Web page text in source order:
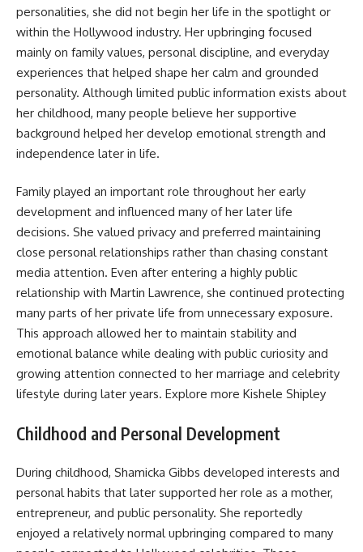
personalities, she did not begin her life in the spotlight or
within the Hollywood industry. Her upbringing focused
mainly on family values, personal discipline, and everyday
experiences that helped shape her calm and grounded
personality. Although limited public information exists about
her childhood, many people believe her supportive
background helped her develop emotional strength and
independence later in life.
Family played an important role throughout her early
development and influenced many of her later life
decisions. She valued privacy and preferred maintaining
close personal relationships rather than chasing constant
media attention. Even after entering a highly public
relationship with Martin Lawrence, she continued protecting
many parts of her private life from unnecessary exposure.
This approach allowed her to maintain stability and
emotional balance while dealing with public curiosity and
growing attention connected to her marriage and celebrity
lifestyle during later years. Explore more Kishele Shipley
Childhood and Personal Development
During childhood, Shamicka Gibbs developed interests and
personal habits that later supported her role as a mother,
entrepreneur, and public personality. She reportedly
enjoyed a relatively normal upbringing compared to many